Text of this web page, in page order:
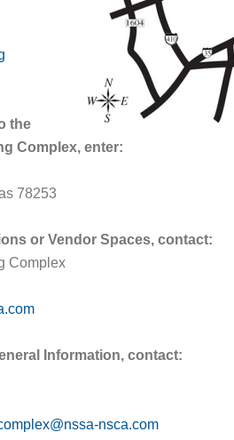
the
Complex, enter:
78253
or Vendor Spaces, contact:
Complex
Information, contact:
nsca.com